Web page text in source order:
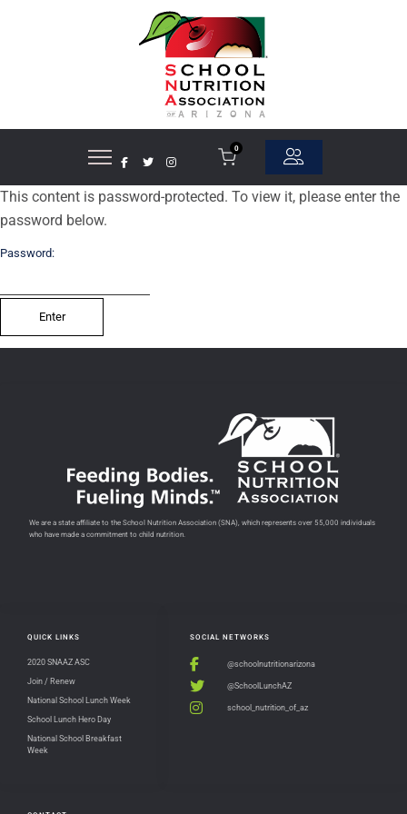
0
This content is password-protected. To view it, please enter the
password below.
Password:
SOCIAL NETWORKS
@schoolnutritionarizona
@SchoolLunchAZ
school_nutrition_of_az
QUICK LINKS
2020 SNAAZ ASC
Join / Renew
National School Lunch Week
School Lunch Hero Day
National School Breakfast
Week
We are a state affiliate to the School Nutrition Association (SNA), which represents over 55,000 individuals
who have made a commitment to child nutrition.